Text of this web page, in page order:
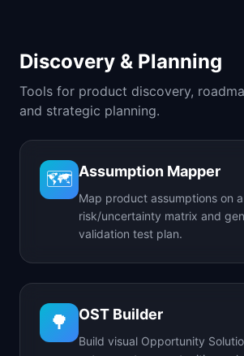
Discovery & Planning
Tools for product discovery,
and strategic planning.
🗺️ Assumption Mapper
Map product assumptions on a
risk/uncertainty matrix and
validation test plan.
🌳 OST Builder
Build visual Opportunity